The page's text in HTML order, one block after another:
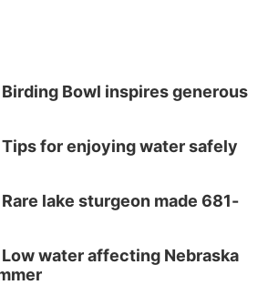
Bowl inspires generous
for enjoying water safely
lake sturgeon made 681-
water affecting Nebraska